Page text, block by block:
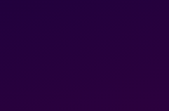
interact with our website